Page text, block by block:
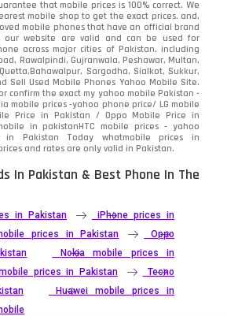
that mobile prices is 100% correct. We
mobile shop to get the exact prices. and,
mobile phones that have an official brand
our website are valid and can be used for
across major cities of Pakistan, including
Rawalpindi, Gujranwala, Peshawar, Multan,
Sargodha, Sialkot, Sukkur,
Sell Used Mobile Phones Yahoo Mobile Site.
confirm the exactmy yahoo mobile Pakistan -
mobile prices -yahoo phone price/ LG mobile
Price in Pakistan / Oppo Mobile Price in
in pakistanHTC mobile prices - yahoo
in Pakistan Today whatmobile prices in
and rates are only valid in Pakistan.
In Pakistan & Best Phone In The
in Pakistan
iPhone prices in
prices in Pakistan
Oppo
Nokia mobile prices in
prices in Pakistan
Tecno
Huawei mobile prices in